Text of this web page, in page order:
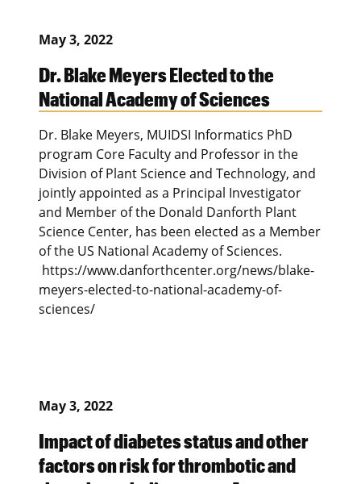
May 3, 2022
Dr. Blake Meyers Elected to the
National Academy of Sciences
Dr. Blake Meyers, MUIDSI Informatics PhD
program Core Faculty and Professor in the
Division of Plant Science and Technology, and
jointly appointed as a Principal Investigator
and Member of the Donald Danforth Plant
Science Center, has been elected as a Member
of the US National Academy of Sciences.
https://www.danforthcenter.org/news/blake-
meyers-elected-to-national-academy-of-
sciences/
May 3, 2022
Impact of diabetes status and other
factors on risk for thrombotic and